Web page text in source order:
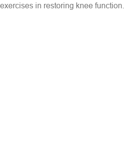
in restoring knee function.